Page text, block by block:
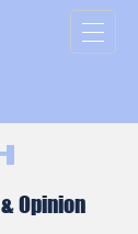
Opinion